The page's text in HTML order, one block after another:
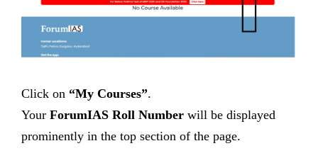
Click on “My Courses”.
Your ForumIAS Roll Number will be displayed
prominently in the top section of the page.